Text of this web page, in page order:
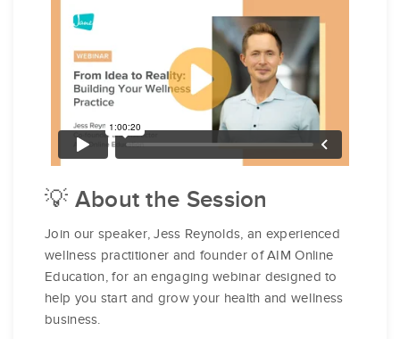
💡 About the Session
Join our speaker, Jess Reynolds, an experienced
wellness practitioner and founder of AIM Online
Education, for an engaging webinar designed to
help you start and grow your health and wellness
business.